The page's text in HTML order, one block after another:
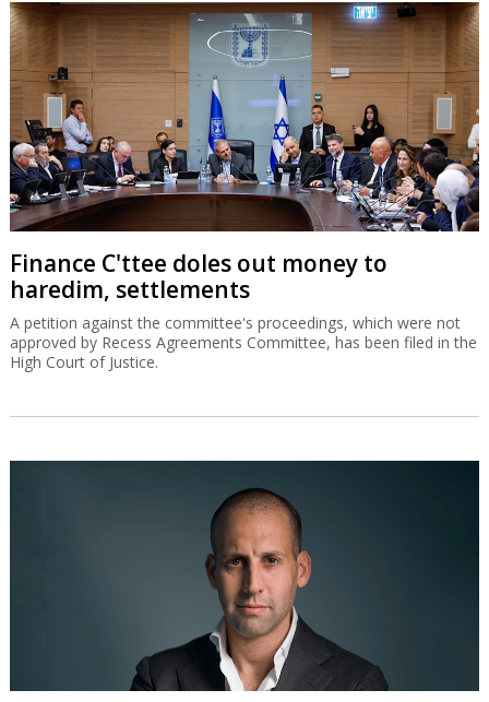
Finance C'ttee doles out money to
haredim, settlements
A petition against the committee's proceedings, which were not
approved by Recess Agreements Committee, has been filed in the
High Court of Justice.